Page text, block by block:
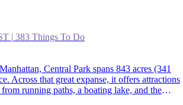
| 383 Things To Do
Central Park spans 843 acres (341
Across that great expanse, it offers attractions
running paths, a boating lake, and the
fountains, and the Wollman Rink. For